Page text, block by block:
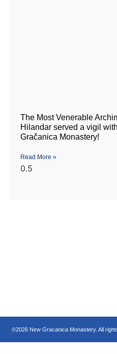
The Most Venerable
Hilandar served a vigil
Gračanica Monastery!
Read More »
©2026 New Gracanica Monastery. All